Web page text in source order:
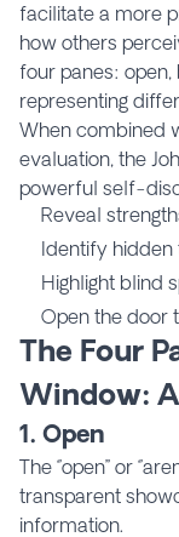
facilitate a more
how others
four panes: open,
representing
When combined
evaluation, the
powerful self-
Reveal
Identify hidden
Highlight blind
Open the door
The Four
Window:
1. Open
The ‘’open’’ or
transparent
information.